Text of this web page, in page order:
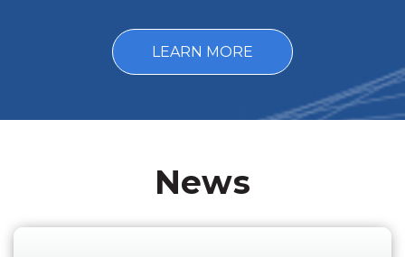
LEARN MORE
News